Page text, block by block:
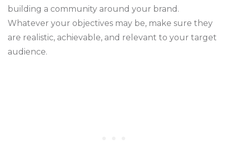
building a community around your brand.
Whatever your objectives may be, make sure they
are realistic, achievable, and relevant to your target
audience.